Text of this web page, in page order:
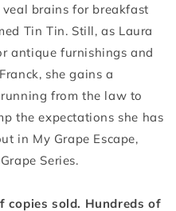
brains for breakfast
Tin Tin. Still, as Laura
antique furnishings and
she gains a
from the law to
the expectations she has
in My Grape Escape,
Series.
copies sold. Hundreds of